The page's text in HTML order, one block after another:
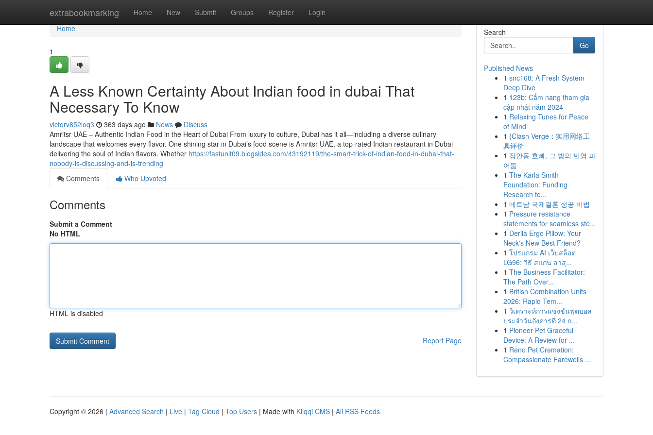
extrabookmarking Home New Submit Groups Register Login
Home
Home
1
A Less Known Certainty About Indian food in dubai That
Necessary To Know
victorv852loq3 363 days ago News
Discuss
Amritsr UAE – Authentic Indian Food in the Heart of Dubai From luxury to culture, Dubai has it all—including a diverse culinary
landscape that welcomes every flavor. One shining star in Dubai’s food scene is Amritsr UAE, a top-rated Indian restaurant in Dubai
delivering the soul of Indian flavors. Whether https://fastunit09.blogsidea.com/43192119/the-smart-trick-of-indian-food-in-dubai-that-
nobody-is-discussing-and-is-trending
Comments
Who Upvoted
Comments
Submit a Comment
No HTML
HTML is disabled
Report Page
Search
Go
Published News
1 snc168: A Fresh System
Deep Dive
1 123b: Cẩm nang tham gia
cập nhật năm 2024
1 Relaxing Tunes for Peace
of Mind
1 {Clash Verge：实用网络工
具评价
1 장안동 호빠, 그 밤의 번영 과
어둠
1 The Karla Smith
Foundation: Funding
Research fo...
1 베트남 국제결혼 성공 비법
1 Pressure resistance
statements for seamless ste...
1 Derila Ergo Pillow: Your
Neck's New Best Friend?
1 โปรแกรม AI เว็บสล็อต
LG96: วิธี สแกน ล่าสุ...
1 The Business Facilitator:
The Path Over...
1 British Combination Units
2026: Rapid Tem...
1 วิเคราะห์การแข่งขันฟุตบอล
ประจำวันอังคารที่ 24 ก...
1 Pioneer Pet Graceful
Device: A Review for ...
1 Reno Pet Cremation:
Compassionate Farewells ...
Copyright © 2026 | Advanced Search | Live | Tag Cloud | Top Users | Made with Kliqqi CMS | All RSS Feeds